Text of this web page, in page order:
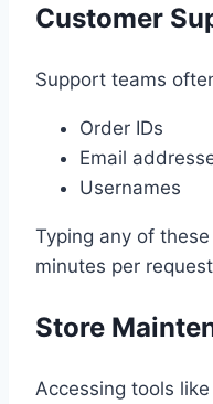
Customer
Support teams
Order IDs
Email
Usernames
Typing any of
minutes per
Store
Accessing tools